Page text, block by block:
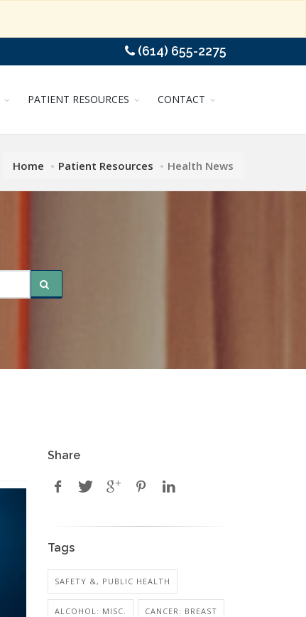
(614) 655-2275
PATIENT RESOURCES CONTACT
Home Patient Resources Health News
Share
Tags
SAFETY &, PUBLIC HEALTH
ALCOHOL: MISC. CANCER: BREAST